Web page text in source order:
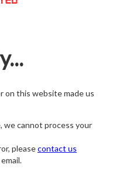
on this website made us
cannot process your
pleasecontact us